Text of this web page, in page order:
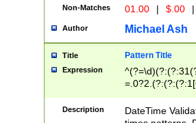
Non-Matches 01.00 | $.00 |
Author Michael Ash
Title Pattern Title
Expression
8]|1\d|0?[1-
Description
DateTime